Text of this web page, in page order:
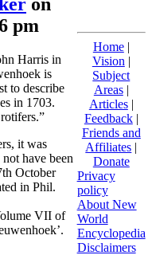
pm
Harris in
is
to describe
in 1703.
it was
have been
October
in Phil.
VII of
Home|
Vision |
Subject
Areas|
Articles|
Feedback|
Friends and
Affiliates |
Donate
Privacy
policy
About New
World
Encyclopedia
Disclaimers